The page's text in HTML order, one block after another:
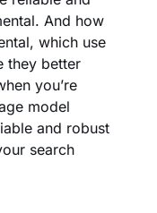
And how
which use
they better
you’re
model
and robust
search